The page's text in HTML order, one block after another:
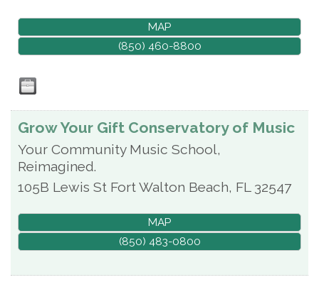
MAP
(850) 460-8800
Grow Your Gift Conservatory of Music
Your Community Music School,
Reimagined.
105B Lewis St Fort Walton Beach, FL 32547
MAP
(850) 483-0800